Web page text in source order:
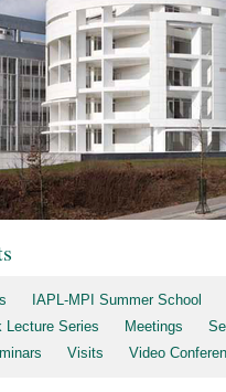
IAPL-MPI Summer School
Lecture Series
Meetings
Visits Video